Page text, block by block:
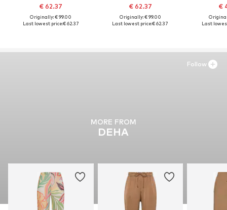
€ 62.37
Originally: € 99.00
Last lowest price:€ 62.37
€ 62.37
Originally: € 99.00
Last lowest price:€ 62.37
€
Last
MORE FROM
DEHA
Follow